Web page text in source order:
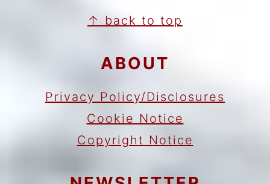
FOOTER↑ back to top
ABOUT
Privacy Policy/Disclosures
Cookie Notice
Copyright Notice